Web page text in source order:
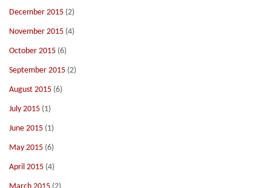
December 2015 (2)
November 2015 (4)
October 2015 (6)
September 2015 (2)
August 2015 (6)
July 2015 (1)
June 2015 (1)
May 2015 (6)
April 2015 (4)